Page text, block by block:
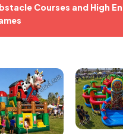
Courses and High